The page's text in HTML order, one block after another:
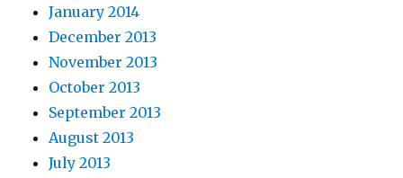
January 2014
December 2013
November 2013
October 2013
September 2013
August 2013
July 2013